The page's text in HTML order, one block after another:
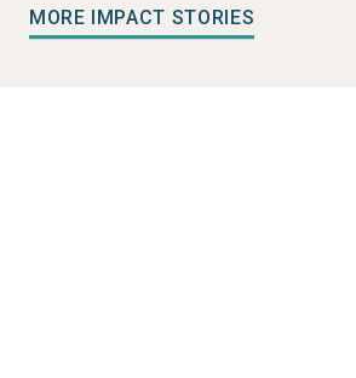
MORE IMPACT STORIES